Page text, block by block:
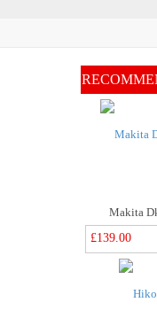
Makita
£139.00